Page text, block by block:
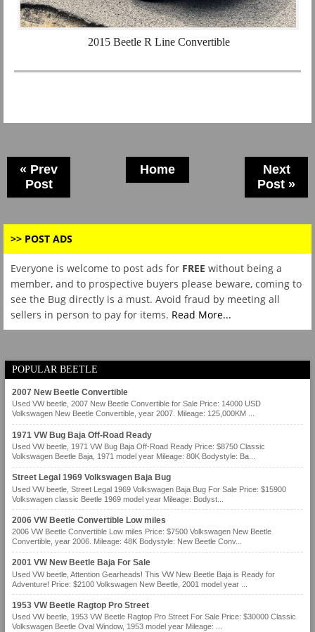
2015 Beetle R Line Convertible
« Prev
Post
Next
Post »
Home
>> POST ADS
Everyone is welcome to post ads for FREE without being a
member, and to prospective buyers please beware, coming to
see the Bug directly is a must. Avoid fraud by meeting all
sellers in person to pay for items. Read More...
POPULAR BEETLE
2007 New Beetle Convertible
Used VW beetle, 2007 New Beetle Convertible for Sale Price: 14000 USD
Volkswagen New Beetle Convertible, year 2007. Mileage: 125,000KM ...
1971 VW Bug Baja Off-Road Ready
Used VW beetle, 1971 VW Bug Baja Off-Road Ready Price: $8750 Classic
Volkswagen Beetle Baja, 1971 model year Mileage: 80K Bodystyle: Ba...
Street Legal 1969 Volkswagen Baja Bug
Used VW beetle, Street Legal 1969 Volkswagen Baja Bug For Sale Price: $15900
Volkswagen classic Beetle 1969 model year Mileage: Bodyst...
2006 VW Beetle Convertible Low miles
2006 VW Beetle Convertible Low miles Price: $7500 Volkswagen New Beetle
Convertible, year 2006. Mileage: 48K Bodystyle: New Beetle Conv...
2001 VW New Beetle Baja For Sale
Used VW beetle, Attention Gearheads! This VW New Beetle Baja is Ready for
Adventure! Price: $2100 Volkswagen New Beetle, 2001 model year ...
1953 VW Beetle Ragtop Pro Street
Used VW beetle, 1953 VW Beetle Ragtop Pro Street For Sale Price: $30000 Classic
Volkswagen Beetle Oval Window, 1953 model year Mileage: ...